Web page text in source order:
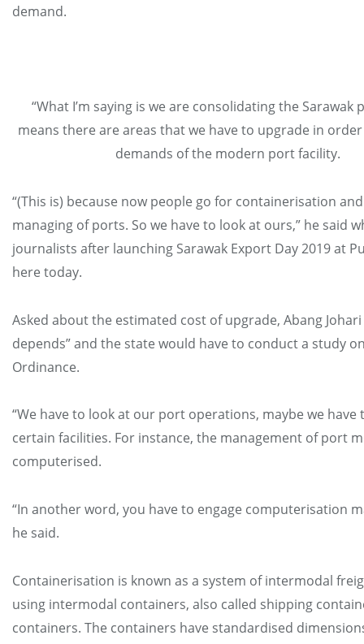
demand.
“What I’m saying is we are consolidating the Sarawak
means there are areas that we have to upgrade in
demands of the modern port facility.
“(This is) because now people go for containerisation
managing of ports. So we have to look at ours,” he said
journalists after launching Sarawak Export Day 2019 at
here today.
Asked about the estimated cost of upgrade, Abang Johari
depends” and the state would have to conduct a study
Ordinance.
“We have to look at our port operations, maybe we have
certain facilities. For instance, the management of port
computerised.
“In another word, you have to engage computerisation
he said.
Containerisation is known as a system of intermodal
using intermodal containers, also called shipping
containers. The containers have standardised